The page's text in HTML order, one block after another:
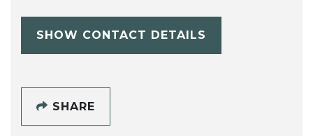
SHOW CONTACT DETAILS
SHARE